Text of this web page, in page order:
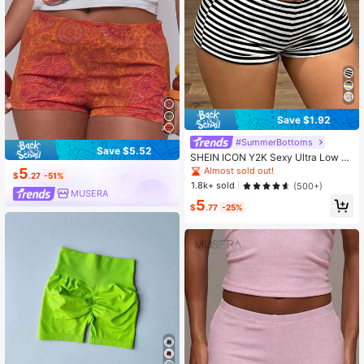
Save $5.52
$5.27 -51%
MUSERA
Save $1.92
#SummerBottoms
SHEIN ICON Y2K Sexy Ultra Low W
aist Slim Fit Striped Micro Shorts
Almost sold out!
1.8k+ sold
(500+)
$5.77 -25%